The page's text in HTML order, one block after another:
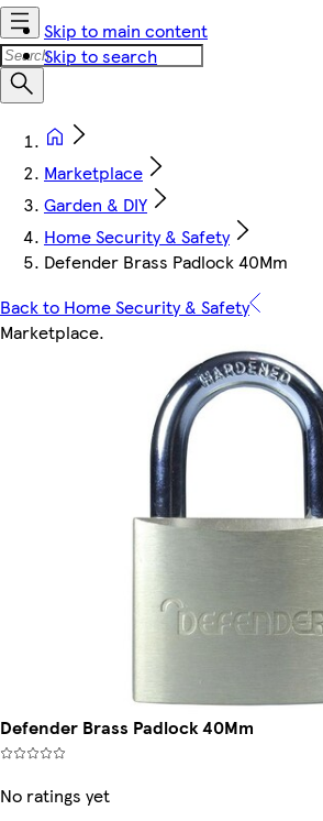
Skip to main content
Skip to search
Marketplace
Garden & DIY
Home Security & Safety
Defender Brass Padlock 40Mm
Back to Home Security & Safety
Marketplace.
Defender Brass Padlock 40Mm
No ratings yet